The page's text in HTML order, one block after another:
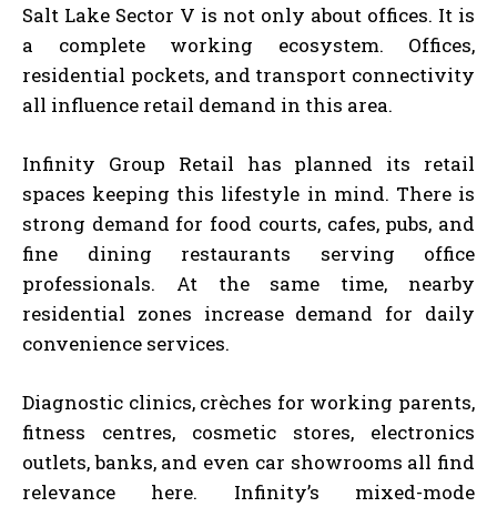
Salt Lake Sector V is not only about offices. It is
a complete working ecosystem. Offices,
residential pockets, and transport connectivity
all influence retail demand in this area.
Infinity Group Retail has planned its retail
spaces keeping this lifestyle in mind. There is
strong demand for food courts, cafes, pubs, and
fine dining restaurants serving office
professionals. At the same time, nearby
residential zones increase demand for daily
convenience services.
Diagnostic clinics, crèches for working parents,
fitness centres, cosmetic stores, electronics
outlets, banks, and even car showrooms all find
relevance here. Infinity’s mixed-mode